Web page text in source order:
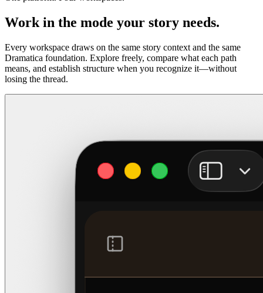
Work in the mode your story needs.
Every workspace draws on the same story context and the same
Dramatica foundation. Explore freely, compare what each path
means, and establish structure when you recognize it—without
losing the thread.